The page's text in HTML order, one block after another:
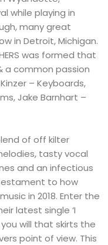
while playing in
many great
in Detroit, Michigan.
was formed that
a common passion
– Keyboards,
Jake Barnhart –
of off kilter
tasty vocal
and an infectious
to how
in 2018. Enter the
latest single ‘I
you will that skirts the
point of view. This